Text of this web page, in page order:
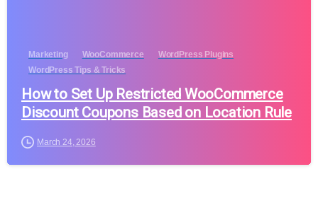
Marketing WooCommerce
WordPress Plugins
WordPress Tips & Tricks
How to Set Up Restricted WooCommerce
Discount Coupons Based on Location Rule
March 24, 2026